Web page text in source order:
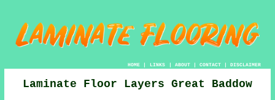
HOME| LINKS | ABOUT| CONTACT| DISCLAIMER
Laminate Floor Layers Great Baddow